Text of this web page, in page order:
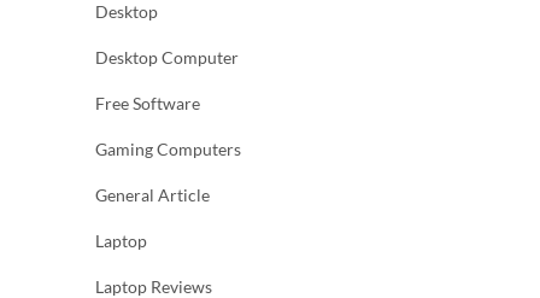
Desktop
Desktop Computer
Free Software
Gaming Computers
General Article
Laptop
Laptop Reviews